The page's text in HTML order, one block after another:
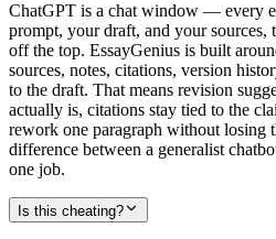
ChatGPT is a chat window — every
prompt, your draft, and your sources,
off the top. EssayGenius is built
sources, notes, citations, version
to the draft. That means revision
actually is, citations stay tied to the
rework one paragraph without losing
difference between a generalist
one job.
Is this cheating?